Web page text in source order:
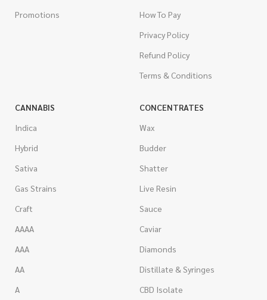
Promotions
How To Pay
Privacy Policy
Refund Policy
Terms & Conditions
CANNABIS
Indica
Hybrid
Sativa
Gas Strains
Craft
AAAA
AAA
AA
A
CONCENTRATES
Wax
Budder
Shatter
Live Resin
Sauce
Caviar
Diamonds
Distillate & Syringes
CBD Isolate